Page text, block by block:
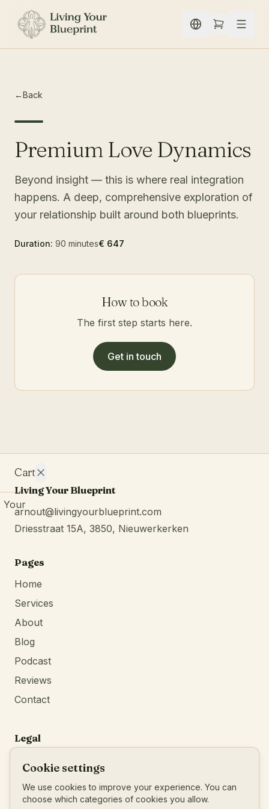
Skip to content
←Back
Premium Love Dynamics
Beyond insight — this is where real integration
happens. A deep, comprehensive exploration of
your relationship built around both blueprints.
Duration: 90 minutes€ 647
How to book
The first step starts here.
Get in touch
Cart
Your
cart is
empty.
Living Your Blueprint
arnout@livingyourblueprint.com
Driesstraat 15A, 3850, Nieuwerkerken
Pages
Home
Services
About
Blog
Podcast
Reviews
Contact
Legal
Imprint
Cookie settings
We use cookies to improve your experience. You can
choose which categories of cookies you allow.